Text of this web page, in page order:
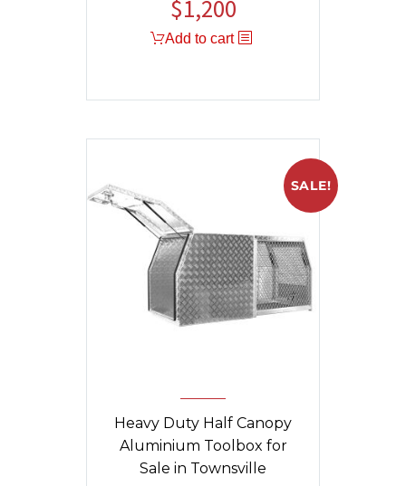
$1,200
Add to cart
SALE!
Heavy Duty Half Canopy
Aluminium Toolbox for
Sale in Townsville